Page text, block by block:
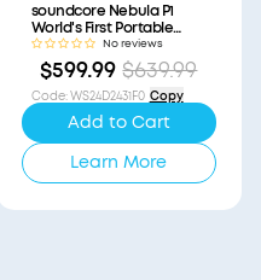
soundcore Nebula P1
World's First Portable
Projector with
Detachable Speakers
(Refurbished)
No reviews
$599.99 $639.99
Code:WS24D2431F0 Copy
Add to Cart
Learn More